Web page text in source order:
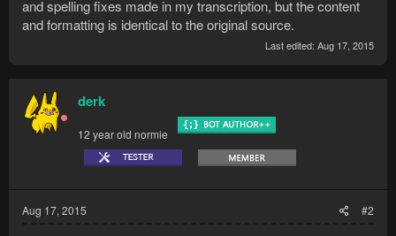
and spelling fixes made in my transcription, but the content
and formatting is identical to the original source.
Last edited: Aug 17, 2015
derk
12 year old normie
Aug 17, 2015 #2